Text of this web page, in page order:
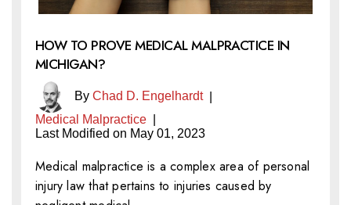
HOW TO PROVE MEDICAL MALPRACTICE IN
MICHIGAN?
By Chad D. Engelhardt|
Medical Malpractice
Last Modified on May 01, 2023
Medical malpractice is a complex area of personal
injury law that pertains to injuries caused by